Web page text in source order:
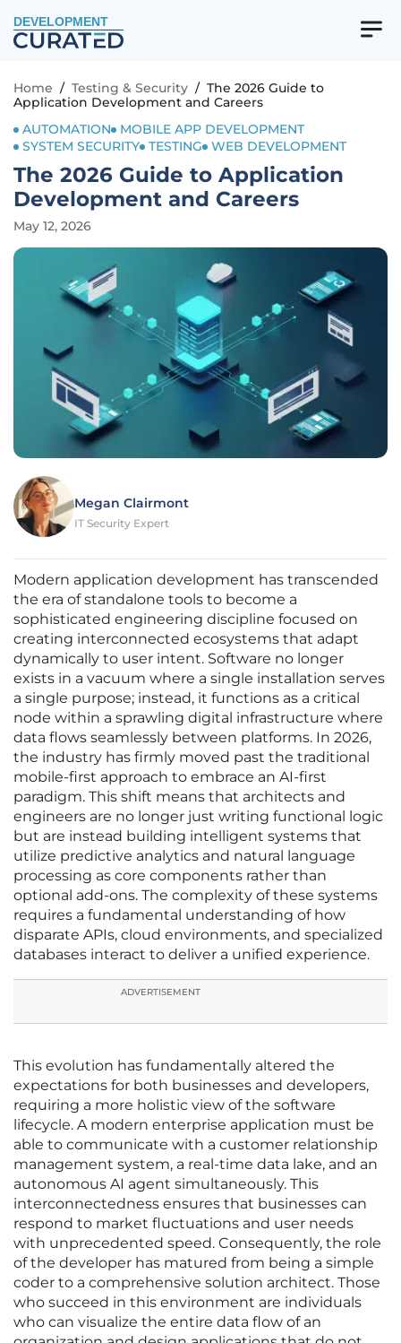
DEVELOPMENT
Home / Testing & Security / The 2026 Guide to
Application Development and Careers
AUTOMATION
MOBILE APP DEVELOPMENT
SYSTEM SECURITY TESTING WEB DEVELOPMENT
The 2026 Guide to Application
Development and Careers
May 12, 2026
Megan Clairmont
IT Security Expert
Modern application development has transcended
the era of standalone tools to become a
sophisticated engineering discipline focused on
creating interconnected ecosystems that adapt
dynamically to user intent. Software no longer
exists in a vacuum where a single installation serves
a single purpose; instead, it functions as a critical
node within a sprawling digital infrastructure where
data flows seamlessly between platforms. In 2026,
the industry has firmly moved past the traditional
mobile-first approach to embrace an AI-first
paradigm. This shift means that architects and
engineers are no longer just writing functional logic
but are instead building intelligent systems that
utilize predictive analytics and natural language
processing as core components rather than
optional add-ons. The complexity of these systems
requires a fundamental understanding of how
disparate APIs, cloud environments, and specialized
databases interact to deliver a unified experience.
ADVERTISEMENT
This evolution has fundamentally altered the
expectations for both businesses and developers,
requiring a more holistic view of the software
lifecycle. A modern enterprise application must be
able to communicate with a customer relationship
management system, a real-time data lake, and an
autonomous AI agent simultaneously. This
interconnectedness ensures that businesses can
respond to market fluctuations and user needs
with unprecedented speed. Consequently, the role
of the developer has matured from being a simple
coder to a comprehensive solution architect. Those
who succeed in this environment are individuals
who can visualize the entire data flow of an